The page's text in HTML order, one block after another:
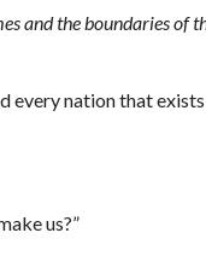
and the boundaries of
every nation that
us?”